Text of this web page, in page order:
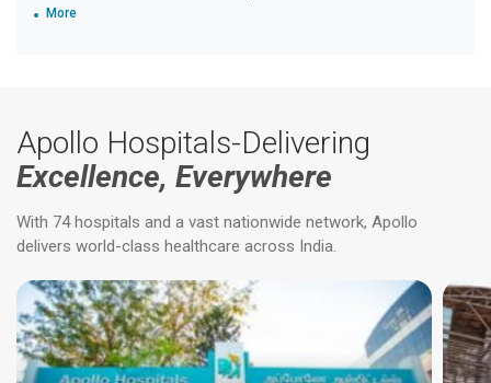
More
Apollo Hospitals-Delivering
Excellence, Everywhere
With 74 hospitals and a vast nationwide network, Apollo
delivers world-class healthcare across India.